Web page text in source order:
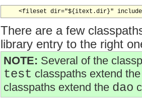
There are a few
library entry to the right
NOTE: Several of the
test classpaths extend
classpaths extend the dao